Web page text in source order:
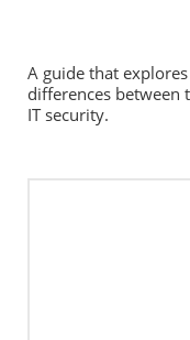
A guide that
differences between
IT security.